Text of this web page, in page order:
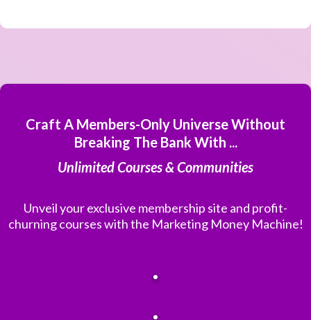
Craft A Members-Only Universe Without
Breaking The Bank With ...
Unlimited Courses & Communities
Unveil your exclusive membership site and profit-
churning courses with the Marketing Money Machine!